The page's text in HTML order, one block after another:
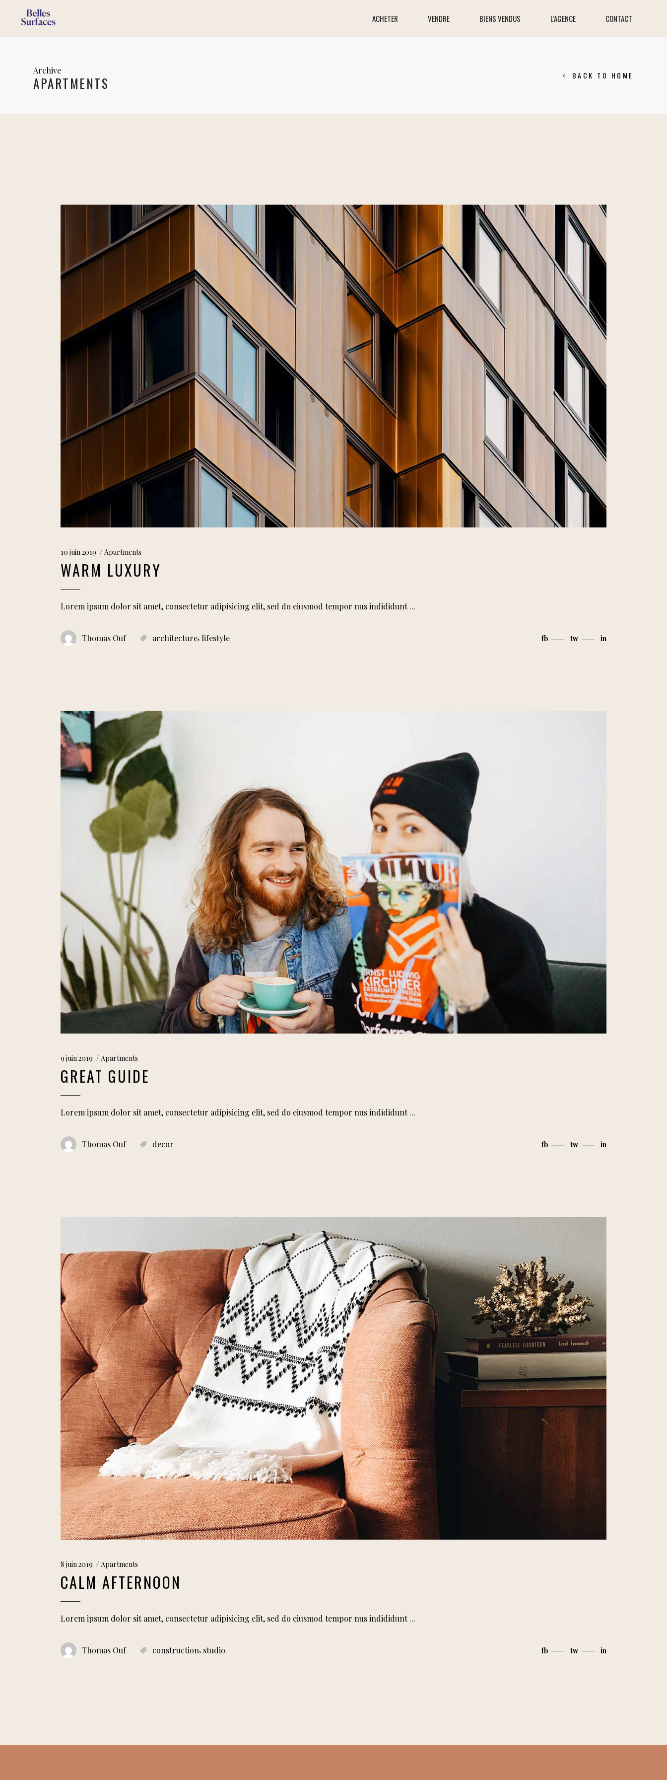
ACHETER VENDRE BIENS VENDUS L’AGENCE CONTACT
Archive
APARTMENTS BACK TO HOME
10 juin 2019 Apartments
WARM LUXURY
Lorem ipsum dolor sit amet, consectetur adipisicing elit, sed do eiusmod tempor nus indididunt
Thomas Ouf architecture, lifestyle fb tw in
9 juin 2019 Apartments
GREAT GUIDE
Lorem ipsum dolor sit amet, consectetur adipisicing elit, sed do eiusmod tempor nus indididunt
Thomas Ouf decor fb tw in
8 juin 2019 Apartments
CALM AFTERNOON
Lorem ipsum dolor sit amet, consectetur adipisicing elit, sed do eiusmod tempor nus indididunt
Thomas Ouf construction, studio fb tw in